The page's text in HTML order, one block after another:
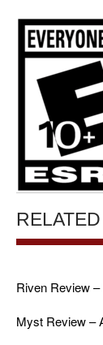
Riven Review –
Myst Review –